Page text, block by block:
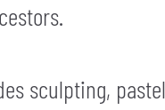
sculpting,